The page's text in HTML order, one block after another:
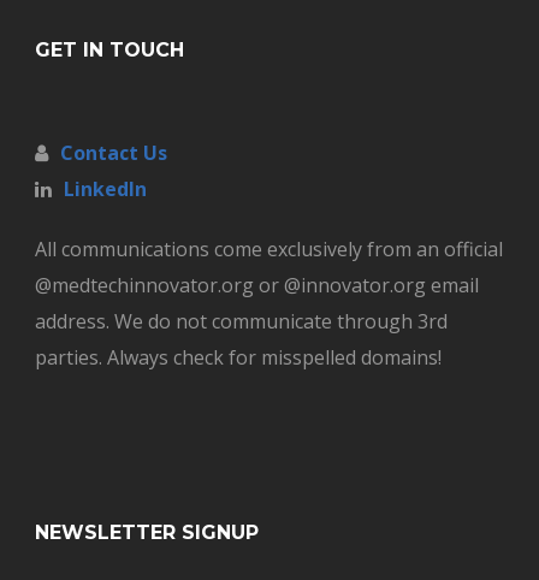
GET IN TOUCH
Contact Us
LinkedIn
All communications come exclusively from an official
@medtechinnovator.org or @innovator.org email
address. We do not communicate through 3rd
parties. Always check for misspelled domains!
NEWSLETTER SIGNUP